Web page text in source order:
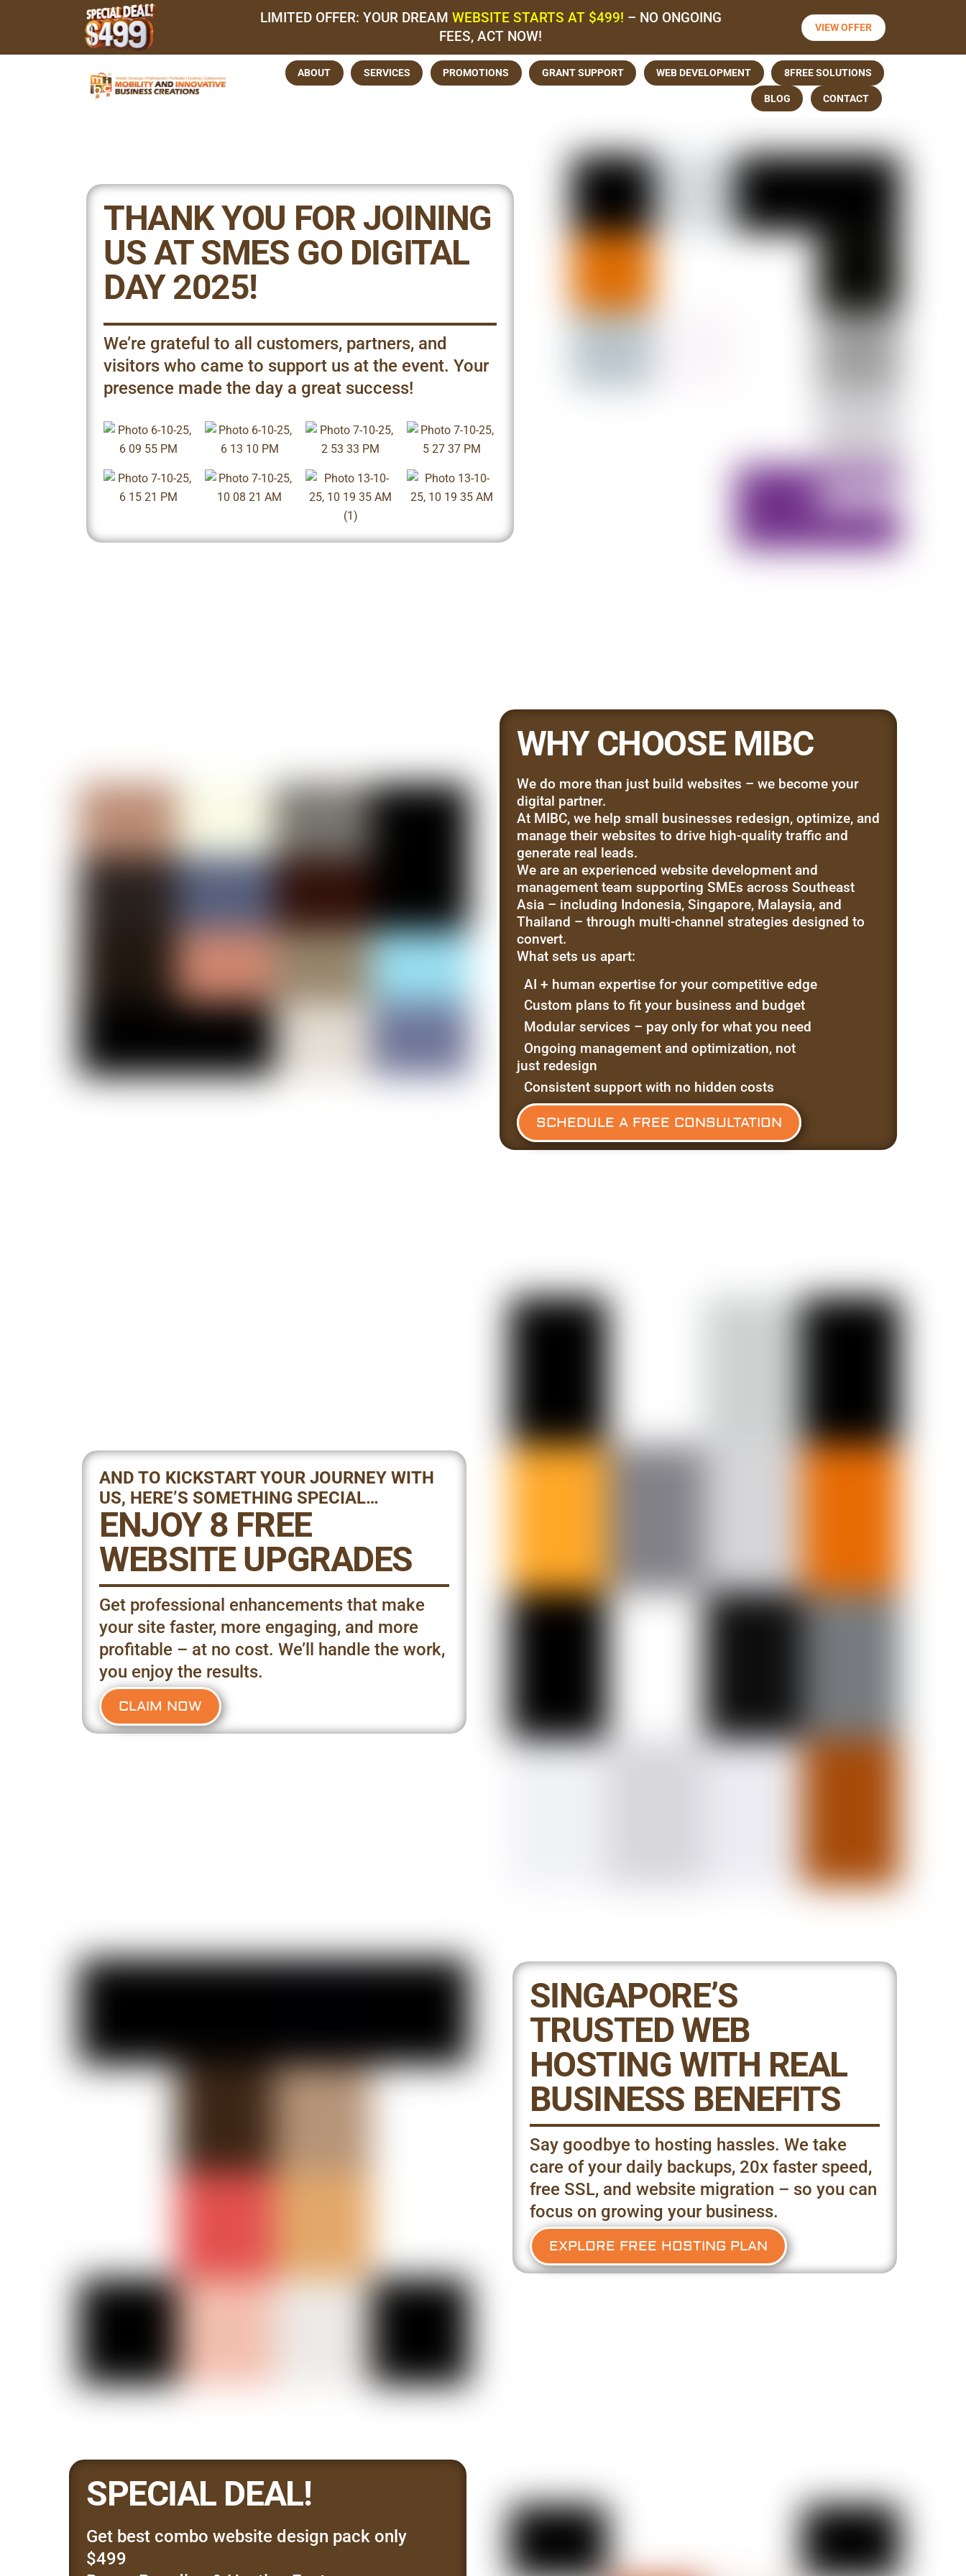
LIMITED OFFER: YOUR DREAM WEBSITE STARTS AT $499! – NO ONGOING
FEES, ACT NOW!
VIEW OFFER
ABOUT SERVICES PROMOTIONS GRANT SUPPORT WEB DEVELOPMENT 8FREE SOLUTIONS
BLOG CONTACT
THANK YOU FOR JOINING
US AT SMES GO DIGITAL
DAY 2025!
We’re grateful to all customers, partners, and
visitors who came to support us at the event. Your
presence made the day a great success!
WHY CHOOSE MIBC
We do more than just build websites – we become your
digital partner.
At MIBC, we help small businesses redesign, optimize, and
manage their websites to drive high-quality traffic and
generate real leads.
We are an experienced website development and
management team supporting SMEs across Southeast
Asia – including Indonesia, Singapore, Malaysia, and
Thailand – through multi-channel strategies designed to
convert.
What sets us apart:
AI + human expertise for your competitive edge
Custom plans to fit your business and budget
Modular services – pay only for what you need
Ongoing management and optimization, not
just redesign
Consistent support with no hidden costs
SCHEDULE A FREE CONSULTATION
AND TO KICKSTART YOUR JOURNEY WITH
US, HERE’S SOMETHING SPECIAL…
ENJOY 8 FREE
WEBSITE UPGRADES
Get professional enhancements that make
your site faster, more engaging, and more
profitable – at no cost. We’ll handle the work,
you enjoy the results.
CLAIM NOW
SINGAPORE’S
TRUSTED WEB
HOSTING WITH REAL
BUSINESS BENEFITS
Say goodbye to hosting hassles. We take
care of your daily backups, 20x faster speed,
free SSL, and website migration – so you can
focus on growing your business.
EXPLORE FREE HOSTING PLAN
SPECIAL DEAL!
Get best combo website design pack only
$499